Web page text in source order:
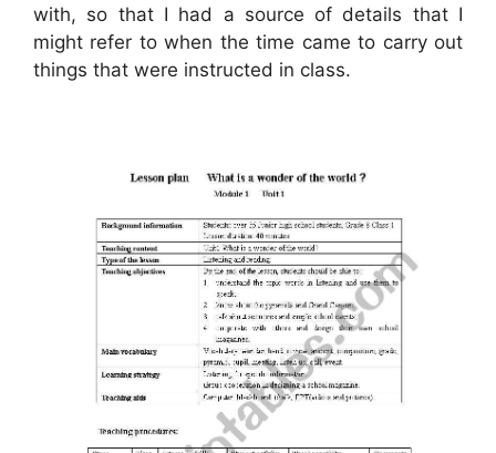
with, so that I had a source of details that I
might refer to when the time came to carry out
things that were instructed in class.